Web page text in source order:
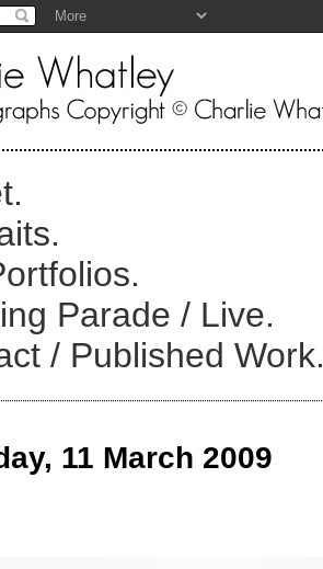
Parade / Live.
/ Published
11 March 2009